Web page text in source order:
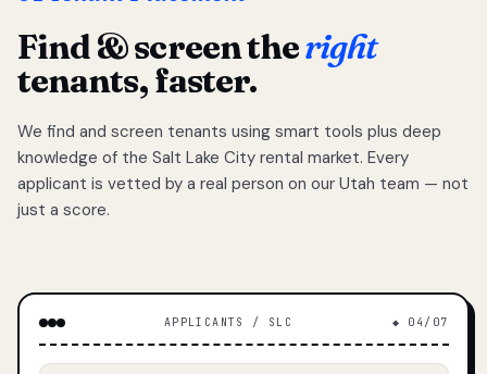
Find & screen theright
tenants, faster.
We find and screen tenants using smart tools plus deep
knowledge of the Salt Lake City rental market. Every
applicant is vetted by a real person on our Utah team — not
just a score.
APPLICANTS / SLC ◆ 04/07